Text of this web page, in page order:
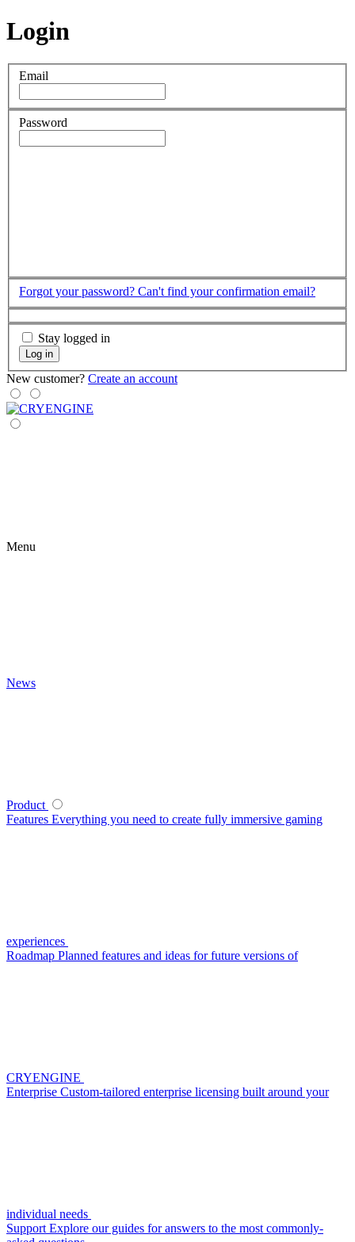
Login
Email
Password
Forgot your password? Can't find your confirmation email?
Stay logged in
Log in
New customer? Create an account
Menu
News
Product
Features Everything you need to create fully immersive gaming
experiences
Roadmap Planned features and ideas for future versions of
CRYENGINE
Enterprise Custom-tailored enterprise licensing built around your
individual needs
Support Explore our guides for answers to the most commonly-